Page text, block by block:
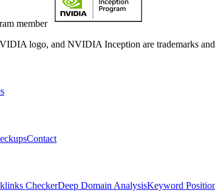
member
logo, and NVIDIA Inception are trademarks
Contact
CheckerDeep Domain AnalysisKeyword